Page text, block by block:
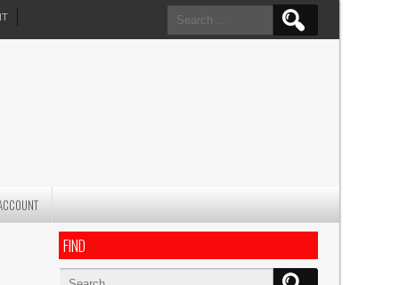
Search
for:
FIND
Search